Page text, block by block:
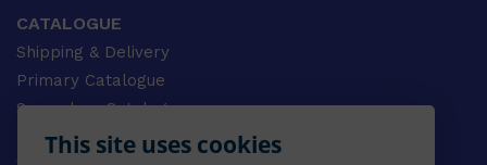
This site uses cookies
CATALOGUE
Shipping & Delivery
Primary Catalogue
Secondary Catalogue
University Catalogue